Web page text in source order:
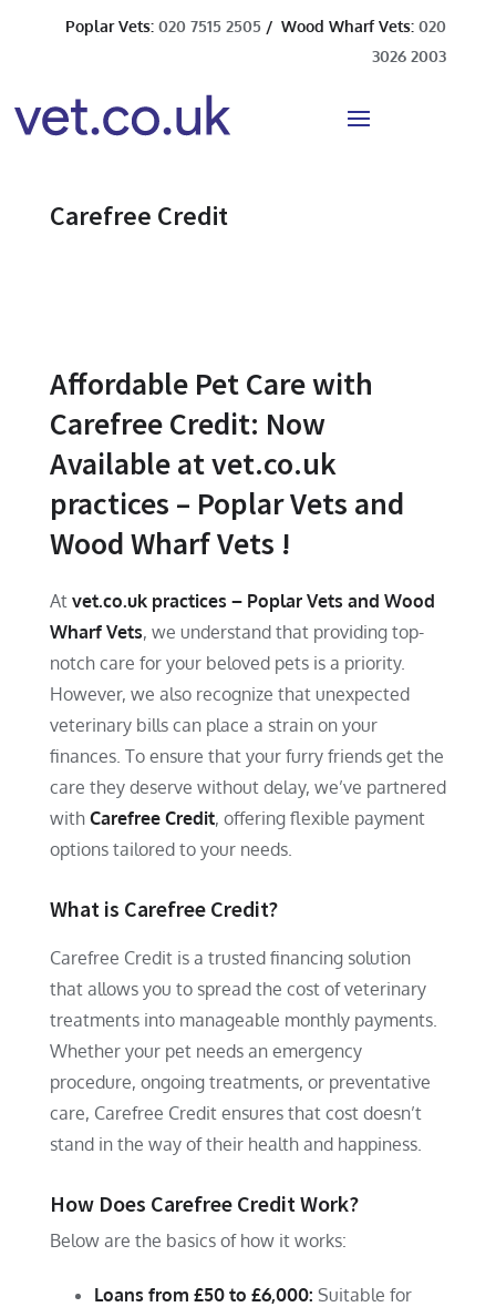
Poplar Vets:020 7515 2505 / Wood Wharf Vets:020
3026 2003
Carefree Credit
Affordable Pet Care with
Carefree Credit: Now
Available at vet.co.uk
practices – Poplar Vets and
Wood Wharf Vets !
At vet.co.uk practices – Poplar Vets and Wood
Wharf Vets, we understand that providing top-
notch care for your beloved pets is a priority.
However, we also recognize that unexpected
veterinary bills can place a strain on your
finances. To ensure that your furry friends get the
care they deserve without delay, we’ve partnered
with Carefree Credit, offering flexible payment
options tailored to your needs.
What is Carefree Credit?
Carefree Credit is a trusted financing solution
that allows you to spread the cost of veterinary
treatments into manageable monthly payments.
Whether your pet needs an emergency
procedure, ongoing treatments, or preventative
care, Carefree Credit ensures that cost doesn’t
stand in the way of their health and happiness.
How Does Carefree Credit Work?
Below are the basics of how it works:
Loans from £50 to £6,000: Suitable for